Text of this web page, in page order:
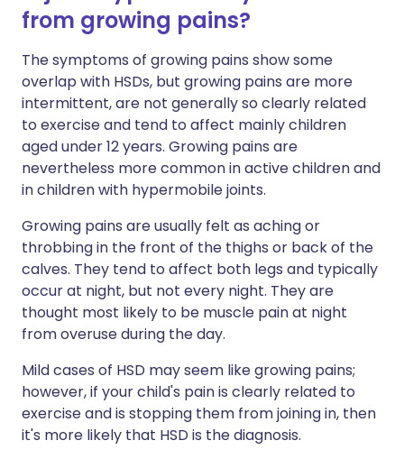
from growing pains?
The symptoms of growing pains show some
overlap with HSDs, but growing pains are more
intermittent, are not generally so clearly related
to exercise and tend to affect mainly children
aged under 12 years. Growing pains are
nevertheless more common in active children and
in children with hypermobile joints.
Growing pains are usually felt as aching or
throbbing in the front of the thighs or back of the
calves. They tend to affect both legs and typically
occur at night, but not every night. They are
thought most likely to be muscle pain at night
from overuse during the day.
Mild cases of HSD may seem like growing pains;
however, if your child's pain is clearly related to
exercise and is stopping them from joining in, then
it's more likely that HSD is the diagnosis.